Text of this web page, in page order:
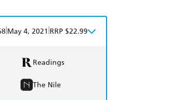
May 4, 2021 RRP $22.99
Readings
The Nile